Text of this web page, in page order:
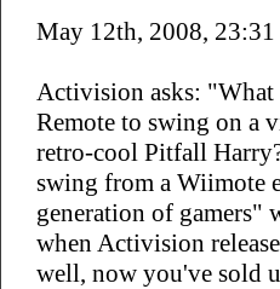
May 12th, 2008, 23:31
Activision asks:
Remote to swing on a
retro-cool Pitfall
swing from a Wiimote
generation of
when Activision
well, now you've sold